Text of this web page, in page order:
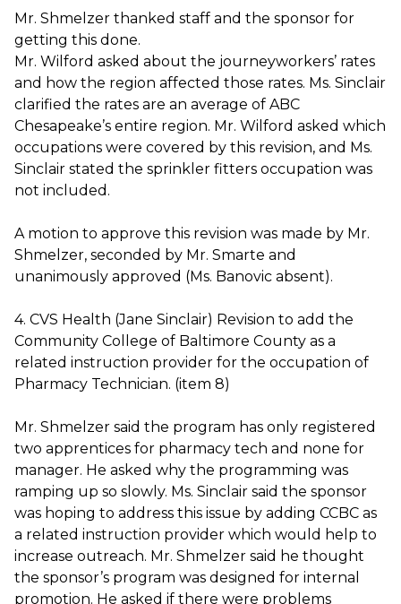
Mr. Shmelzer thanked staff and the sponsor for
getting this done.
Mr. Wilford asked about the journeyworkers’ rates
and how the region affected those rates. Ms. Sinclair
clarified the rates are an average of ABC
Chesapeake’s entire region. Mr. Wilford asked which
occupations were covered by this revision, and Ms.
Sinclair stated the sprinkler fitters occupation was
not included.
A motion to approve this revision was made by Mr.
Shmelzer, seconded by Mr. Smarte and
unanimously approved (Ms. Banovic absent).
4. CVS Health (Jane Sinclair) Revision to add the
Community College of Baltimore County as a
related instruction provider for the occupation of
Pharmacy Technician. (item 8)
Mr. Shmelzer said the program has only registered
two apprentices for pharmacy tech and none for
manager. He asked why the programming was
ramping up so slowly. Ms. Sinclair said the sponsor
was hoping to address this issue by adding CCBC as
a related instruction provider which would help to
increase outreach. Mr. Shmelzer said he thought
the sponsor’s program was designed for internal
promotion. He asked if there were problems